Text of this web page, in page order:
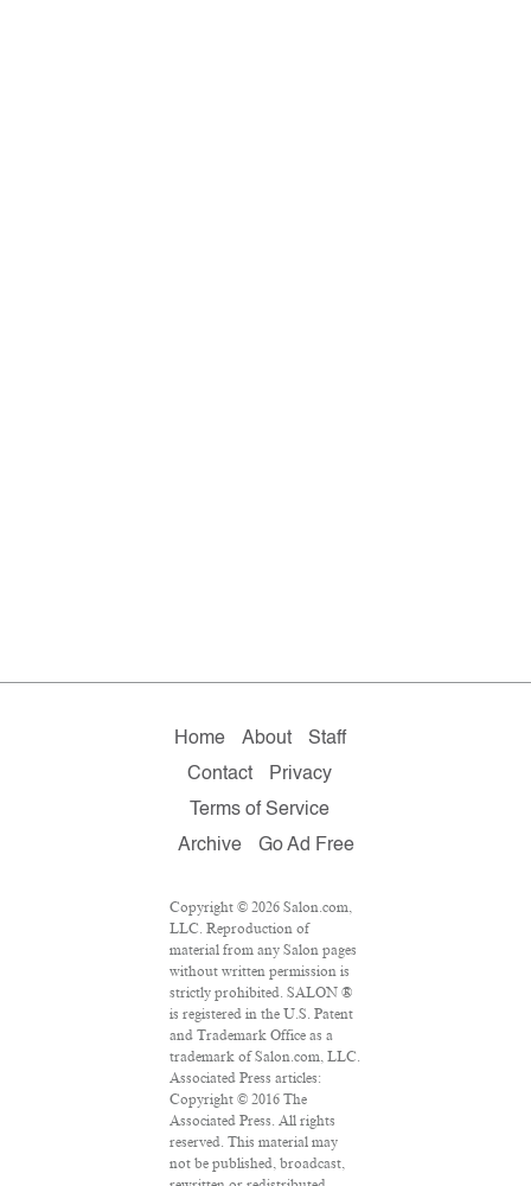
Home About
Staff
Contact
Privacy
Terms of Service
Archive
Go Ad Free
Copyright © 2026 Salon.com,
LLC. Reproduction of
material from any Salon pages
without written permission is
strictly prohibited. SALON ®
is registered in the U.S. Patent
and Trademark Office as a
trademark of Salon.com, LLC.
Associated Press articles:
Copyright © 2016 The
Associated Press. All rights
reserved. This material may
not be published, broadcast,